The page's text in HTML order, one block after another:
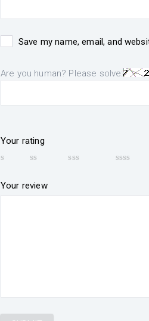
Save my name, email, and
Are you human? Please solve:
Your rating
Your review